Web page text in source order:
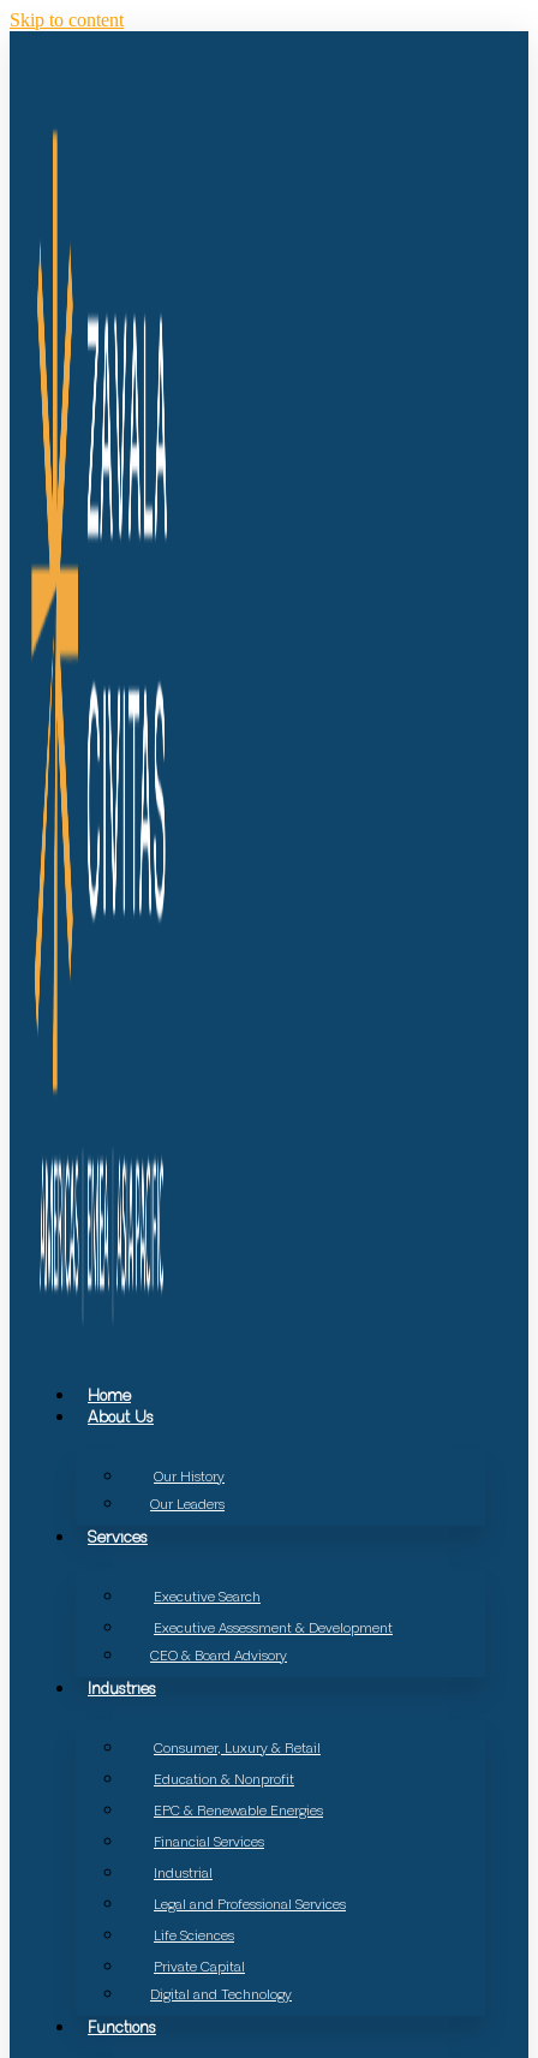
Skip to content
Home
About Us
Our History
Our Leaders
Services
Executive Search
Executive Assessment & Development
CEO & Board Advisory
Industries
Consumer, Luxury & Retail
Education & Nonprofit
EPC & Renewable Energies
Financial Services
Industrial
Legal and Professional Services
Life Sciences
Private Capital
Digital and Technology
Functions